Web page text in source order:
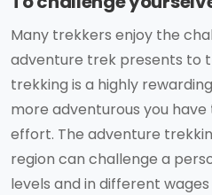
Many trekkers enjoy the
adventure trek presents to
trekking is a highly
more adventurous you
effort. The adventure
region can challenge a
levels and in different